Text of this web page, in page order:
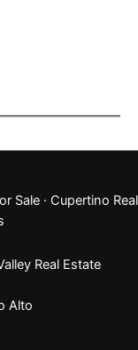
Sale· Cupertino Real
Real Estate
Alto